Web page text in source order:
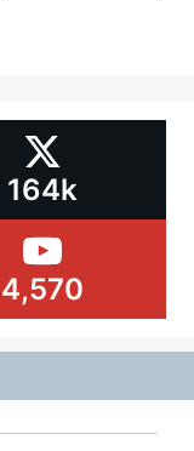
164k
4,570